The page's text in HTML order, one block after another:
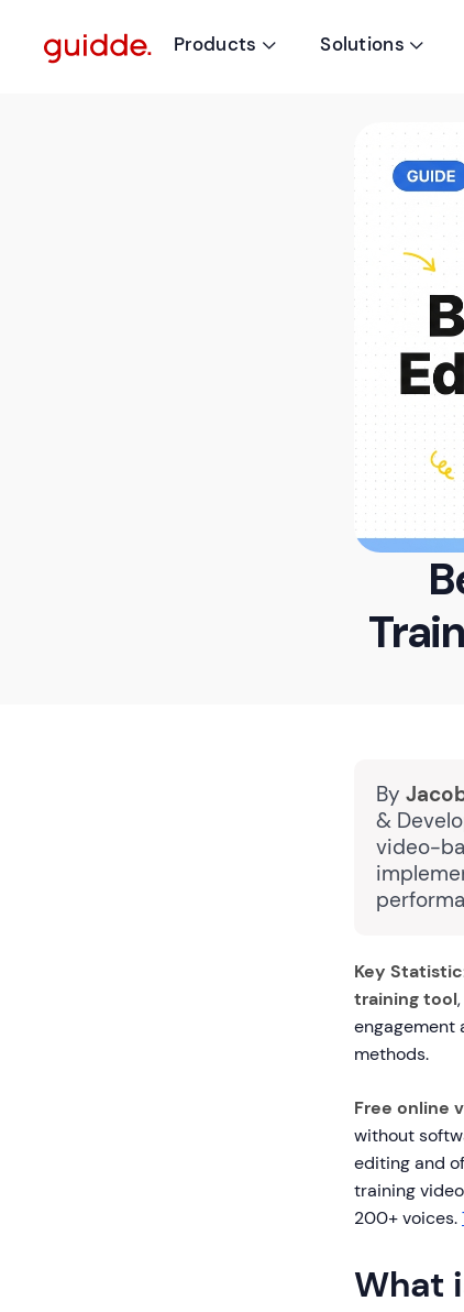
Products  Solutions 
By
&
video-
Key
training tool
methods.
Free online
without
editing and
training
200+ voices.
What